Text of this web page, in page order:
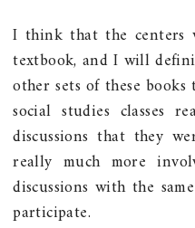
I think that the centers
textbook, and I will
other sets of these
social studies classes
discussions that they
really much more
discussions with the
participate.